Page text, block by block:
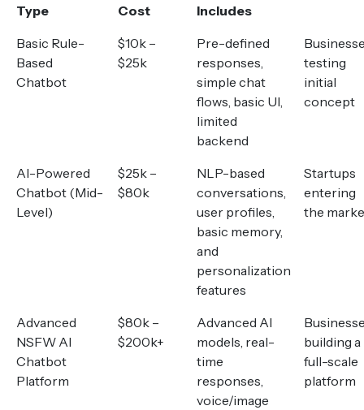
Type
Cost
Includes
Basic Rule-
Based
Chatbot
$10k –
$25k
Pre-defined
responses,
simple chat
flows, basic UI,
limited
backend
testing
initial
concept
AI-Powered
Chatbot (Mid-
Level)
$25k –
$80k
NLP-based
conversations,
user profiles,
basic memory,
and
personalization
features
Startups
entering
the
Advanced
NSFW AI
Chatbot
Platform
$80k –
$200k+
Advanced AI
models, real-
time
responses,
voice/image
building a
full-scale
platform